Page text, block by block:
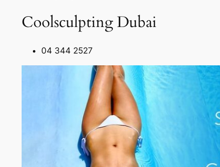
Coolsculpting Dubai
04 344 2527